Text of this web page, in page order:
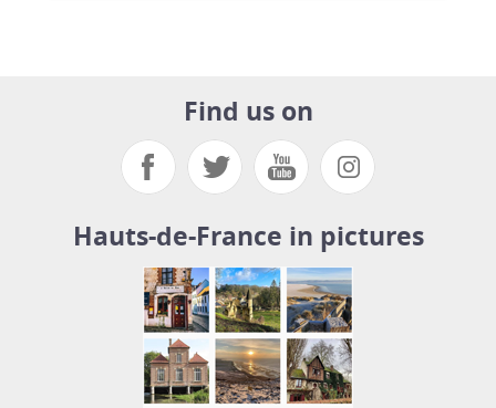
Find us on
Hauts-de-France in pictures